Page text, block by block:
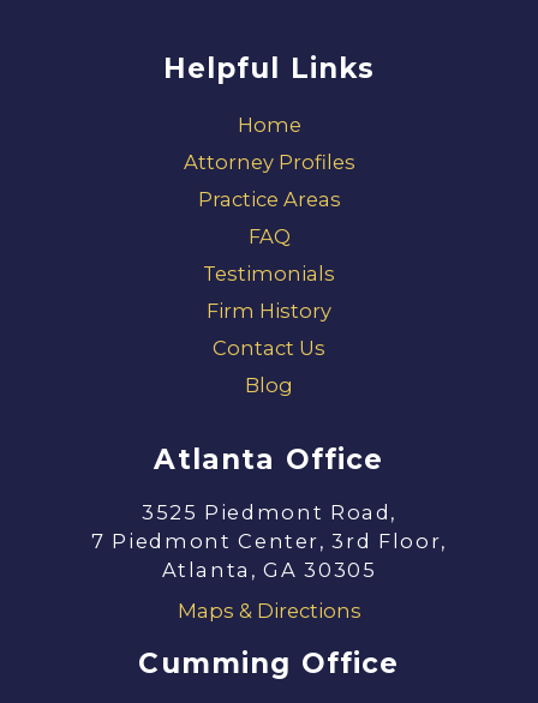
Helpful Links
Home
Attorney Profiles
Practice Areas
FAQ
Testimonials
Firm History
Contact Us
Blog
Atlanta Office
3525 Piedmont Road,
7 Piedmont Center, 3rd Floor,
Atlanta, GA 30305
Maps & Directions
Cumming Office